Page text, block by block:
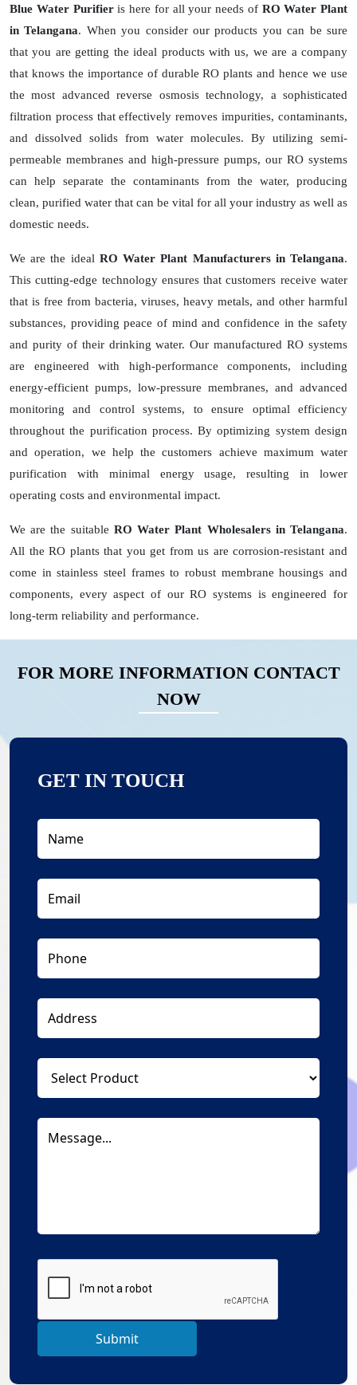
Blue Water Purifieris here for all your needs of RO Water Plant
in Telangana. When you consider our products you can be sure
that you are getting the ideal products with us, we are a company
that knows the importance of durable RO plants and hence we use
the most advanced reverse osmosis technology, a sophisticated
filtration process that effectively removes impurities, contaminants,
and dissolved solids from water molecules. By utilizing semi-
permeable membranes and high-pressure pumps, our RO systems
can help separate the contaminants from the water, producing
clean, purified water that can be vital for all your industry as well as
domestic needs.
We are the ideal RO Water Plant Manufacturers in Telangana.
This cutting-edge technology ensures that customers receive water
that is free from bacteria, viruses, heavy metals, and other harmful
substances, providing peace of mind and confidence in the safety
and purity of their drinking water. Our manufactured RO systems
are engineered with high-performance components, including
energy-efficient pumps, low-pressure membranes, and advanced
monitoring and control systems, to ensure optimal efficiency
throughout the purification process. By optimizing system design
and operation, we help the customers achieve maximum water
purification with minimal energy usage, resulting in lower
operating costs and environmental impact.
We are the suitable RO Water Plant Wholesalers in Telangana.
All the RO plants that you get from us are corrosion-resistant and
come in stainless steel frames to robust membrane housings and
components, every aspect of our RO systems is engineered for
long-term reliability and performance.
FOR MORE INFORMATION CONTACT
NOW
GET IN TOUCH
Submit